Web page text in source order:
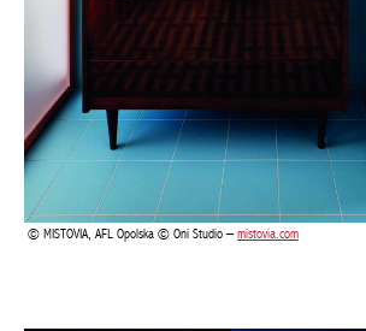
MISTOVIA, AFL Opolska © Oni Studio –mistovia.com